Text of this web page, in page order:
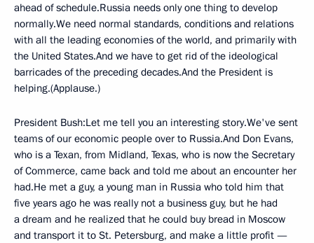
ahead of schedule.Russia needs only one thing to develop
normally.We need normal standards, conditions and relations
with all the leading economies of the world, and primarily with
the United States.And we have to get rid of the ideological
barricades of the preceding decades.And the President is
helping.(Applause.)
President Bush:Let me tell you an interesting story.We've sent
teams of our economic people over to Russia.And Don Evans,
who is a Texan, from Midland, Texas, who is now the Secretary
of Commerce, came back and told me about an encounter her
had.He met a guy, a young man in Russia who told him that
five years ago he was really not a business guy, but he had
a dream and he realized that he could buy bread in Moscow
and transport it to St. Petersburg, and make a little profit —